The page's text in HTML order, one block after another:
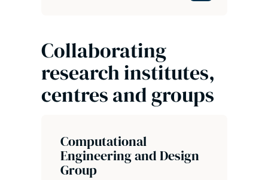
Collaborating
research institutes,
centres and groups
Computational
Engineering and Design
Group